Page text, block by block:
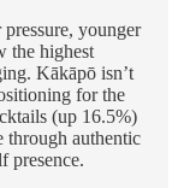
younger
the highest
Kākāpō isn’t
for the
(up 16.5%)
through authentic
presence.